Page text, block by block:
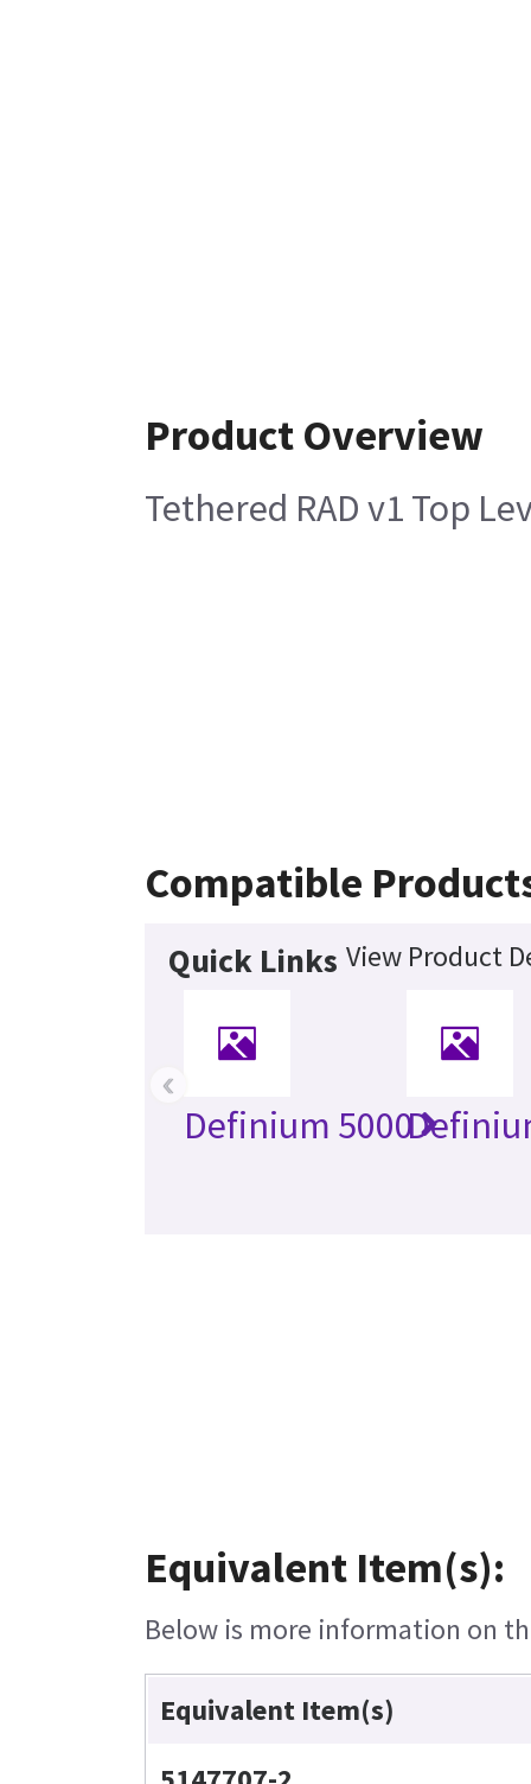
Product Overview
Tethered RAD v1 Top
Compatible
Quick Links View Product
Definium 5000
‹
Equivalent Item(s):
Below is more information on
Equivalent Item(s)